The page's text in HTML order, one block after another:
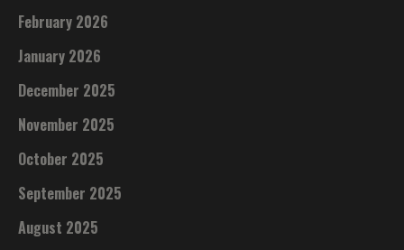
February 2026
January 2026
December 2025
November 2025
October 2025
September 2025
August 2025